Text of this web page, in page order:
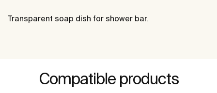
Transparent soap dish for shower bar.
Compatible products